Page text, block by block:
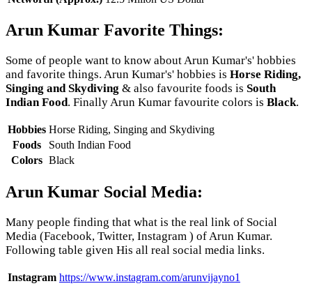
Arun Kumar Favorite Things:
Some of people want to know about Arun Kumar's' hobbies
and favorite things. Arun Kumar's' hobbies is Horse Riding,
Singing and Skydiving & also favourite foods is South
Indian Food. Finally Arun Kumar favourite colors is Black.
Hobbies Horse Riding, Singing and Skydiving
Foods
South Indian Food
Colors Black
Arun Kumar Social Media:
Many people finding that what is the real link of Social
Media (Facebook, Twitter, Instagram ) of Arun Kumar.
Following table given His all real social media links.
Instagram https://www.instagram.com/arunvijayno1